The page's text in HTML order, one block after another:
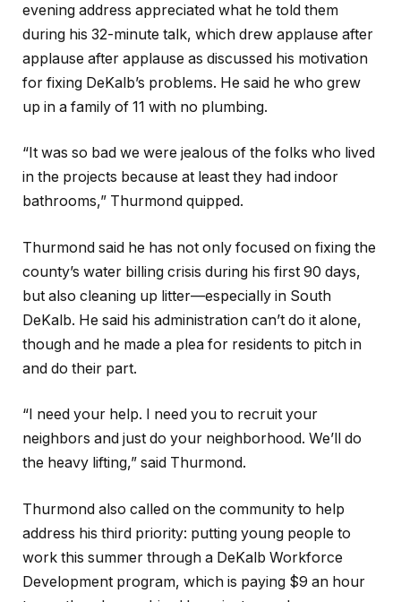
evening address appreciated what he told them
during his 32-minute talk, which drew applause after
applause after applause as discussed his motivation
for fixing DeKalb’s problems. He said he who grew
up in a family of 11 with no plumbing.
“It was so bad we were jealous of the folks who lived
in the projects because at least they had indoor
bathrooms,” Thurmond quipped.
Thurmond said he has not only focused on fixing the
county’s water billing crisis during his first 90 days,
but also cleaning up litter—especially in South
DeKalb. He said his administration can’t do it alone,
though and he made a plea for residents to pitch in
and do their part.
“I need your help. I need you to recruit your
neighbors and just do your neighborhood. We’ll do
the heavy lifting,” said Thurmond.
Thurmond also called on the community to help
address his third priority: putting young people to
work this summer through a DeKalb Workforce
Development program, which is paying $9 an hour